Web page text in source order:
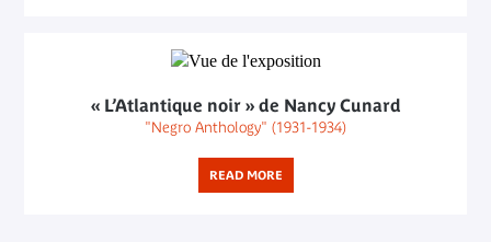
« L’Atlantique noir » de Nancy Cunard
"Negro Anthology" (1931-1934)
READ MORE